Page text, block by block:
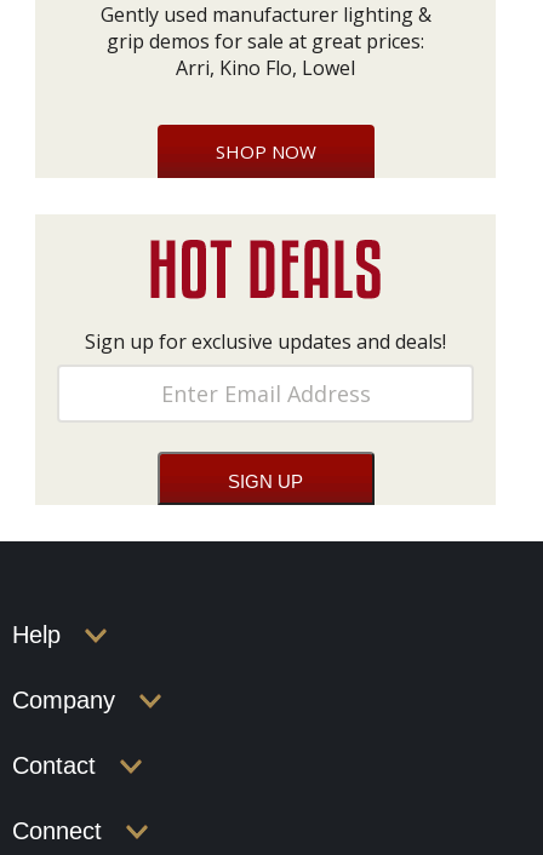
Gently used manufacturer lighting &
grip demos for sale at great prices:
Arri, Kino Flo, Lowel
SHOP NOW
Sign up for exclusive updates and deals!
Help
Company
Contact
Connect